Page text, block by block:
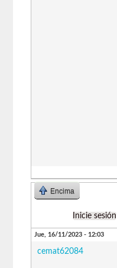
Encima
Inicie sesión
Jue, 16/11/2023 - 12:03
cemat62084